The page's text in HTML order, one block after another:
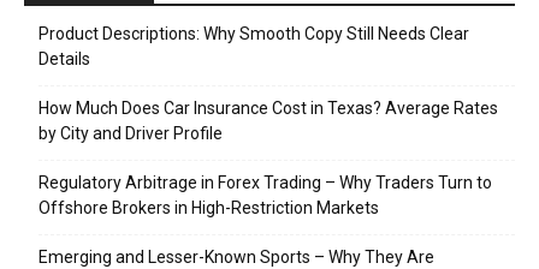
Product Descriptions: Why Smooth Copy Still Needs Clear
Details
How Much Does Car Insurance Cost in Texas? Average Rates
by City and Driver Profile
Regulatory Arbitrage in Forex Trading – Why Traders Turn to
Offshore Brokers in High-Restriction Markets
Emerging and Lesser-Known Sports – Why They Are